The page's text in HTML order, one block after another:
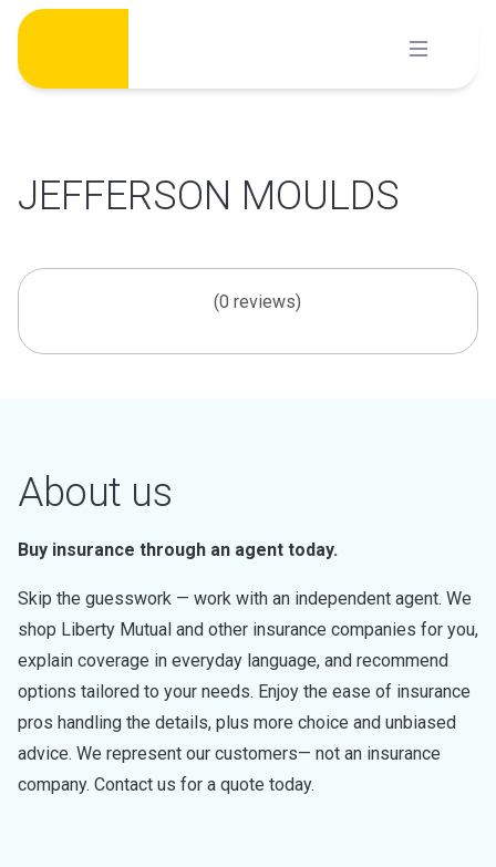
Skip
content
JEFFERSON MOULDS
(0 reviews)
About us
Buy insurance through an agent today.
Skip the guesswork — work with an independent agent. We
shop Liberty Mutual and other insurance companies for you,
explain coverage in everyday language, and recommend
options tailored to your needs. Enjoy the ease of insurance
pros handling the details, plus more choice and unbiased
advice. We represent our customers— not an insurance
company. Contact us for a quote today.